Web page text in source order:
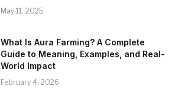
May 11, 2025
What Is Aura Farming? A Complete
Guide to Meaning, Examples, and Real-
World Impact
February 4, 2026